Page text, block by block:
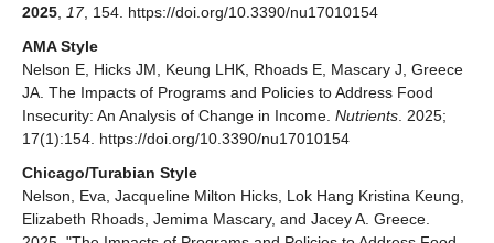
2025, 17, 154. https://doi.org/10.3390/nu17010154
AMA Style
Nelson E, Hicks JM, Keung LHK, Rhoads E, Mascary J, Greece
JA. The Impacts of Programs and Policies to Address Food
Insecurity: An Analysis of Change in Income. Nutrients. 2025;
17(1):154. https://doi.org/10.3390/nu17010154
Chicago/Turabian Style
Nelson, Eva, Jacqueline Milton Hicks, Lok Hang Kristina Keung,
Elizabeth Rhoads, Jemima Mascary, and Jacey A. Greece.